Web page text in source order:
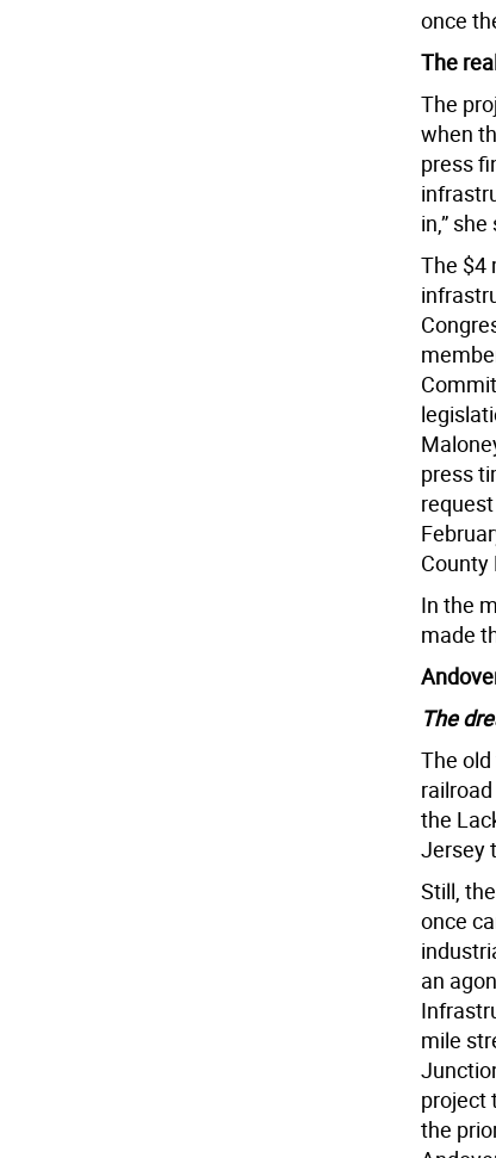
once
The
The
when
press
in,” she
The $4
press
County
In the
made
The
The
the
Jersey
Still,
once
an
mile
project
the